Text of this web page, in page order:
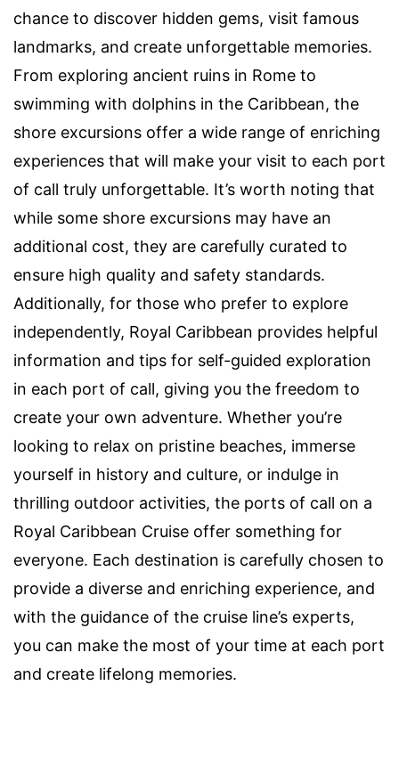
chance to discover hidden gems, visit famous
landmarks, and create unforgettable memories.
From exploring ancient ruins in Rome to
swimming with dolphins in the Caribbean, the
shore excursions offer a wide range of enriching
experiences that will make your visit to each port
of call truly unforgettable. It’s worth noting that
while some shore excursions may have an
additional cost, they are carefully curated to
ensure high quality and safety standards.
Additionally, for those who prefer to explore
independently, Royal Caribbean provides helpful
information and tips for self-guided exploration
in each port of call, giving you the freedom to
create your own adventure. Whether you’re
looking to relax on pristine beaches, immerse
yourself in history and culture, or indulge in
thrilling outdoor activities, the ports of call on a
Royal Caribbean Cruise offer something for
everyone. Each destination is carefully chosen to
provide a diverse and enriching experience, and
with the guidance of the cruise line’s experts,
you can make the most of your time at each port
and create lifelong memories.